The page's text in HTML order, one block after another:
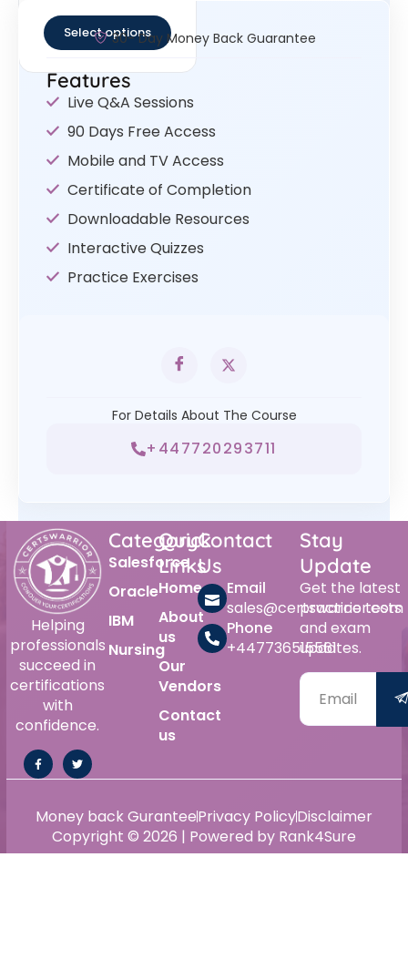
Select options30- Day Money Back Guarantee
Features
Live Q&A Sessions
90 Days Free Access
Mobile and TV Access
Certificate of Completion
Downloadable Resources
Interactive Quizzes
Practice Exercises
For Details About The Course
+447720293711
Helping
professionals
succeed in
certifications
with
confidence.
Category
Salesforce
Oracle
IBM
Nursing
Quick
Links
Home
About
us
Our
Vendors
Contact
us
Contact
Us
Email
sales@certswarrior.com
Phone
+447736515561
Stay
Update
Get the latest
practice tests
and exam
updates.
Copyright © 2026 | Powered by Rank4Sure
Money back GuranteePrivacy PolicyDisclaimer